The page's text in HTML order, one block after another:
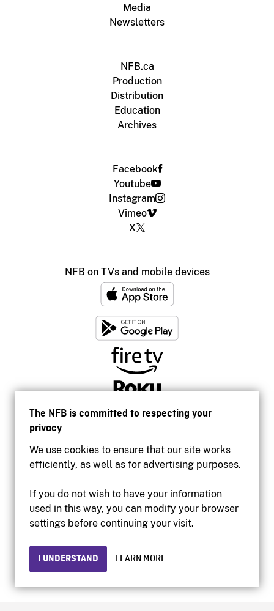
The NFB is committed to respecting your
privacy
We use cookies to ensure that our site works
efficiently, as well as for advertising purposes.
If you do not wish to have your information
used in this way, you can modify your browser
settings before continuing your visit.
I UNDERSTAND LEARN MORE
Media
Newsletters
NFB.ca
Production
Distribution
Education
Archives
Facebook
Youtube
Instagram
Vimeo
X
NFB on TVs and mobile devices
Accessibility
Institutional website
Privacy
© 2026 National Film Board of Canada